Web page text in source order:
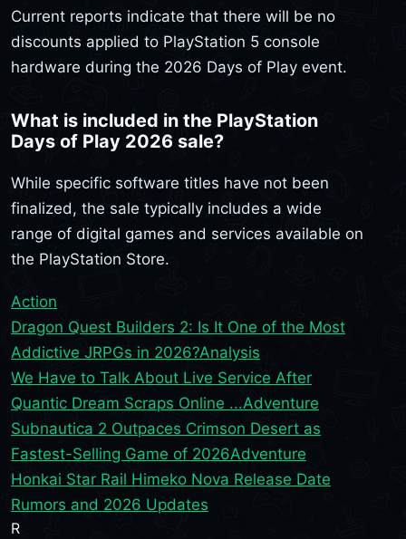
Current reports indicate that there will be no
discounts applied to PlayStation 5 console
hardware during the 2026 Days of Play event.
What is included in the PlayStation
Days of Play 2026 sale?
While specific software titles have not been
finalized, the sale typically includes a wide
range of digital games and services available on
the PlayStation Store.
Action
Dragon Quest Builders 2: Is It One of the Most
Addictive JRPGs in 2026?Analysis
We Have to Talk About Live Service After
Quantic Dream Scraps Online ...Adventure
Subnautica 2 Outpaces Crimson Desert as
Fastest-Selling Game of 2026Adventure
Honkai Star Rail Himeko Nova Release Date
Rumors and 2026 Updates
R